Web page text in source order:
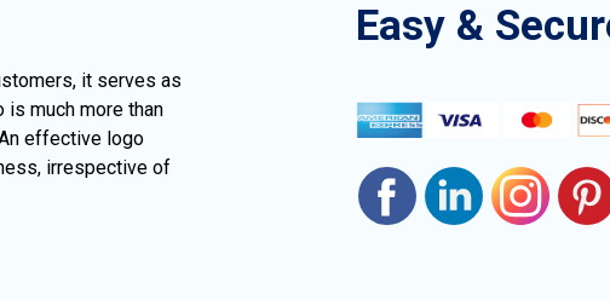
it serves as
is much more than
effective logo
irrespective of
Easy &